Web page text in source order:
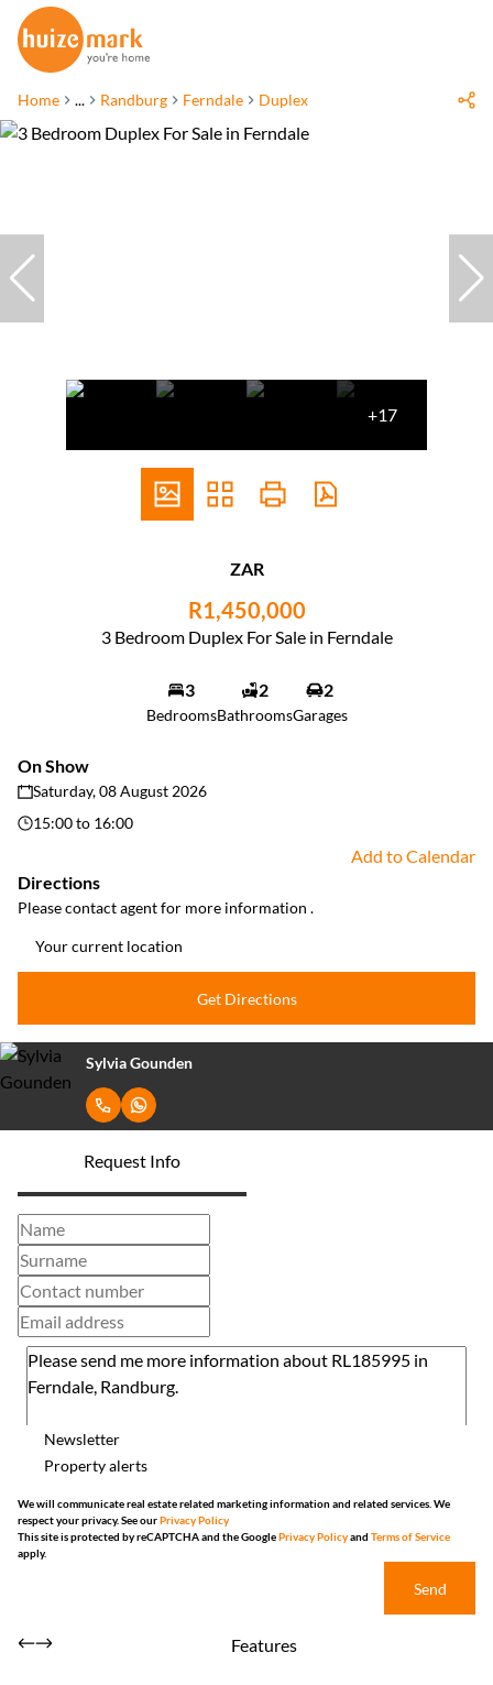
Home ... Randburg Ferndale Duplex
+17
ZAR
R1,450,000
3 Bedroom Duplex For Sale in Ferndale
3
Bedrooms
2
Bathrooms
2
Garages
On Show
Saturday, 08 August 2026
15:00to 16:00
Add to Calendar
Directions
Please contact agent for more information .
Get Directions
Sylvia Gounden
Request Info
Newsletter
Property alerts
We will communicate real estate related marketing information and related services. We
respect your privacy. See ourPrivacy Policy
This site is protected by reCAPTCHA and the GooglePrivacy Policyand Terms of Service
apply.
Send
Features